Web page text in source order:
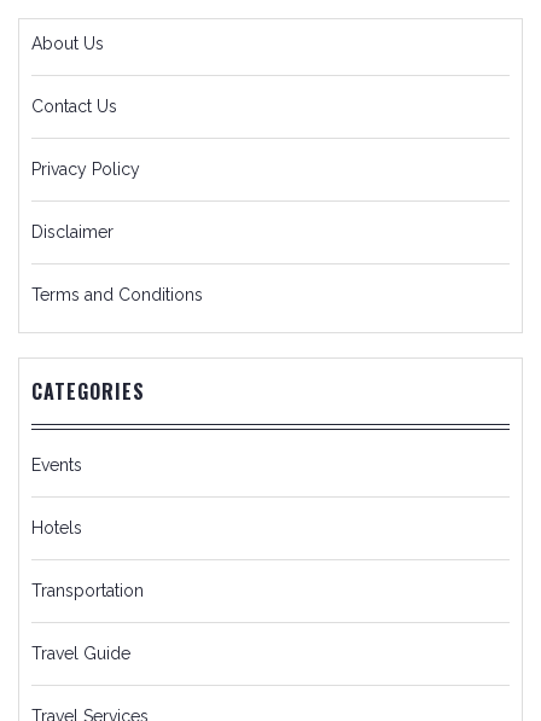
About Us
Contact Us
Privacy Policy
Disclaimer
Terms and Conditions
CATEGORIES
Events
Hotels
Transportation
Travel Guide
Travel Services